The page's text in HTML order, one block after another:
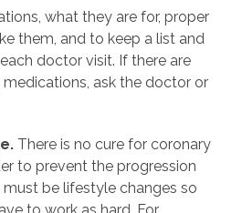
what they are for, proper
them, and to keep a list and
doctor visit. If there are
ask the doctor or
There is no cure for coronary
to prevent the progression
must be lifestyle changes so